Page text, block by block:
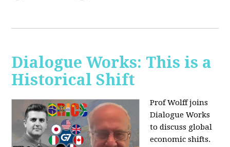
Dialogue Works: This is a
Historical Shift
Prof Wolff joins
Dialogue Works
to discuss global
economic shifts.